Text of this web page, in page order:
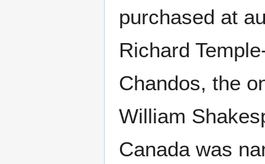
purchased at
Richard
Chandos, the
William
Canada was